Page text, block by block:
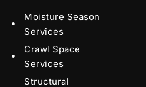
Moisture Season
Services
Crawl Space
Services
Structural